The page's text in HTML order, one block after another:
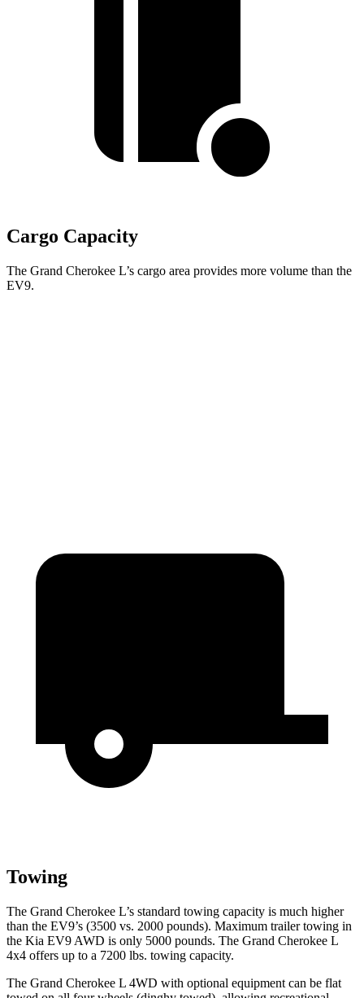
Cargo Capacity
The Grand Cherokee L’s cargo area provides more volume than the
EV9.
Towing
The Grand Cherokee L’s standard towing capacity is much higher
than the EV9’s (3500 vs. 2000 pounds). Maximum trailer towing in
the Kia EV9 AWD is only 5000 pounds. The Grand Cherokee L
4x4 offers up to a 7200 lbs. towing capacity.
The Grand Cherokee L 4WD with optional equipment can be flat